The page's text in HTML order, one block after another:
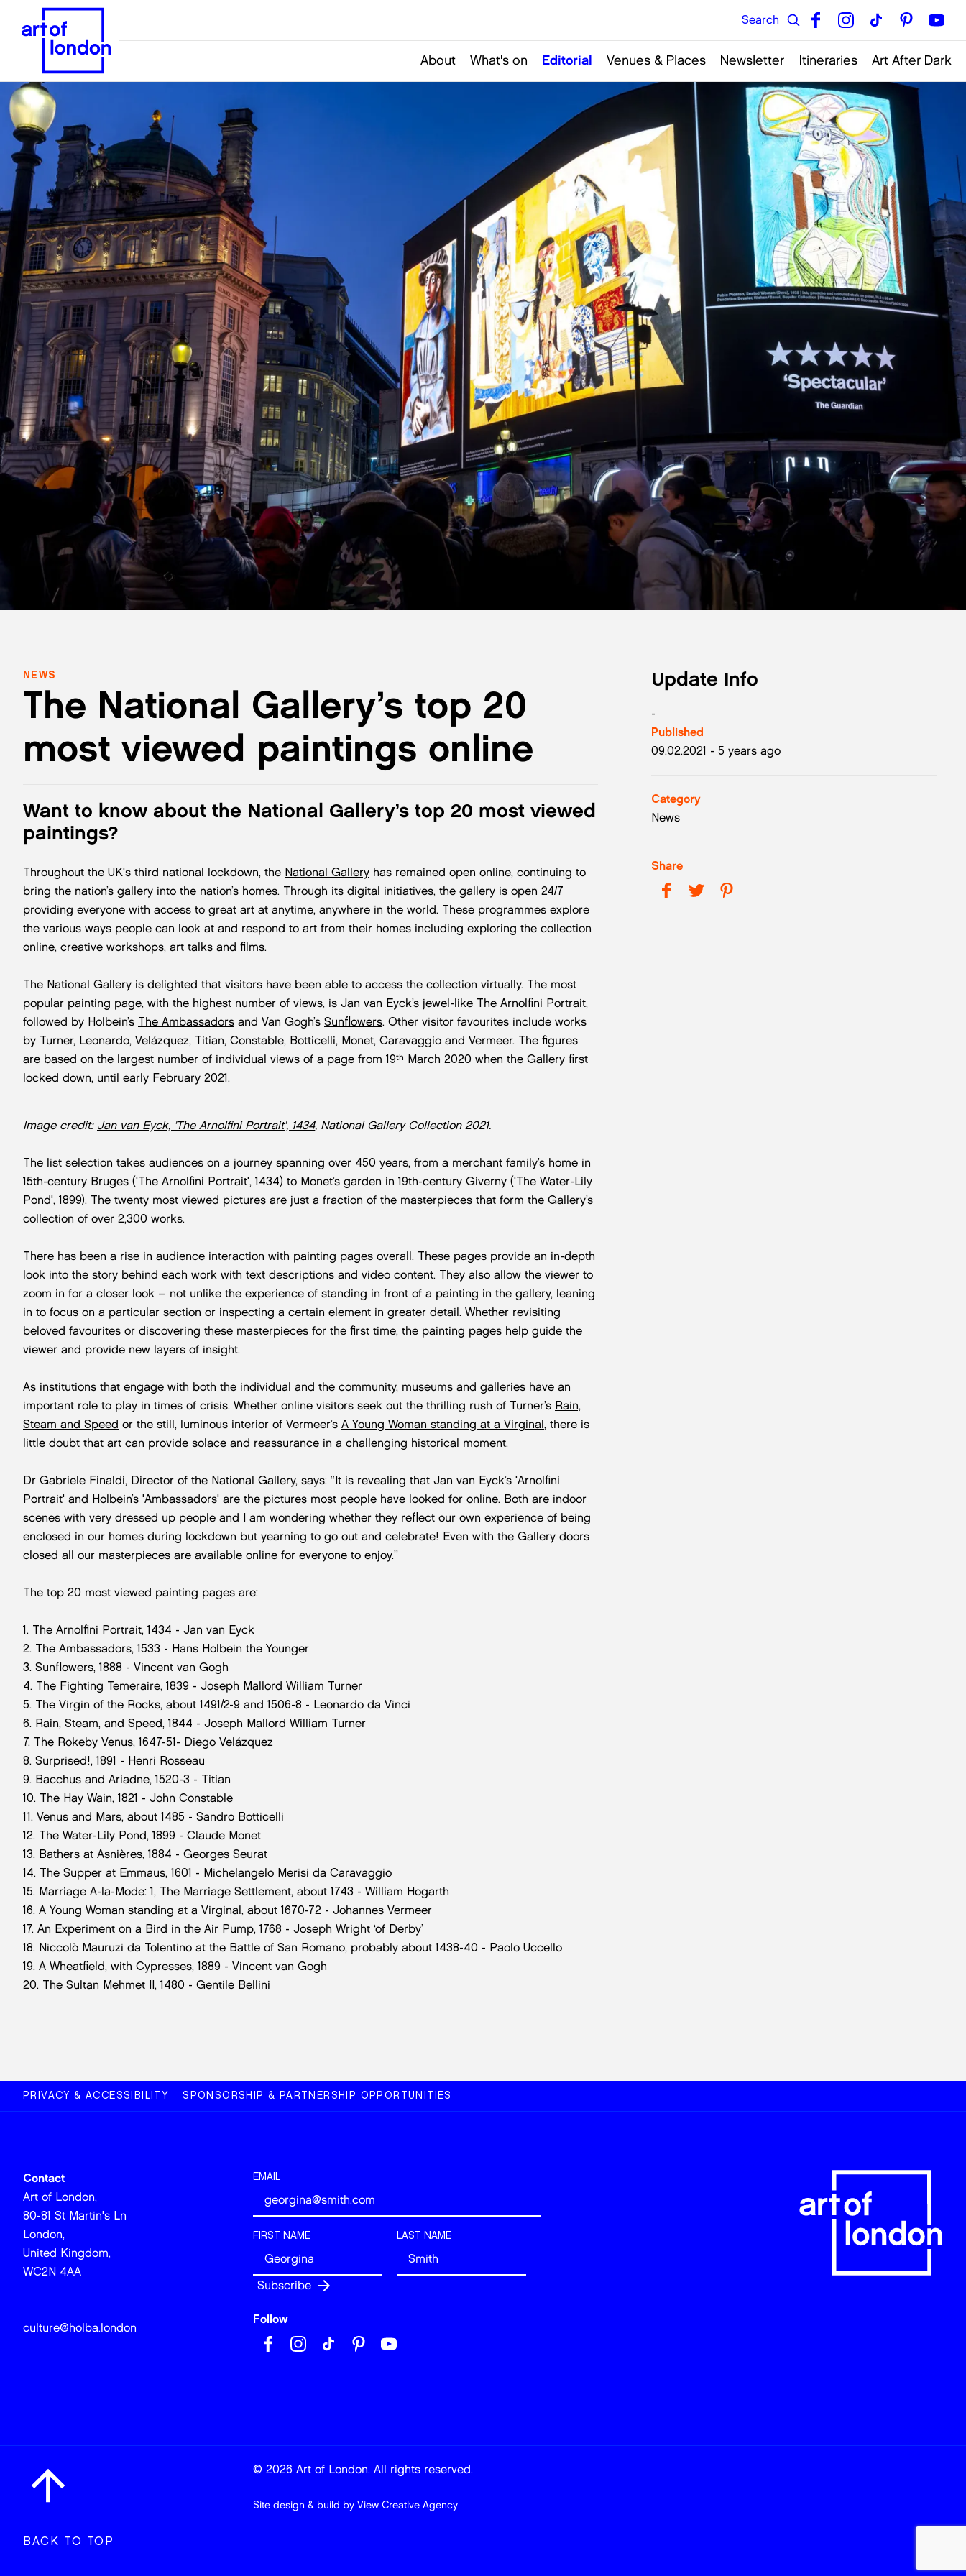
About What's on Editorial Venues & Places Newsletter Itineraries Art After Dark
The National Gallery’s top 20
most viewed paintings online
NEWS
Want to know about the National Gallery’s top 20 most viewed
paintings?
Throughout the UK's third national lockdown, the National Gallery has remained open online, continuing to
bring the nation’s gallery into the nation’s homes. Through its digital initiatives, the gallery is open 24/7
providing everyone with access to great art at anytime, anywhere in the world. These programmes explore
the various ways people can look at and respond to art from their homes including exploring the collection
online, creative workshops, art talks and films.
The National Gallery is delighted that visitors have been able to access the collection virtually. The most
popular painting page, with the highest number of views, is Jan van Eyck’s jewel-like The Arnolfini Portrait,
followed by Holbein’s The Ambassadors and Van Gogh’s Sunflowers. Other visitor favourites include works
by Turner, Leonardo, Velázquez, Titian, Constable, Botticelli, Monet, Caravaggio and Vermeer. The figures
are based on the largest number of individual views of a page from 19th March 2020 when the Gallery first
locked down, until early February 2021.
Image credit: Jan van Eyck, 'The Arnolfini Portrait', 1434, National Gallery Collection 2021.
The list selection takes audiences on a journey spanning over 450 years, from a merchant family’s home in
15th-century Bruges ('The Arnolfini Portrait', 1434) to Monet’s garden in 19th-century Giverny ('The Water-Lily
Pond', 1899). The twenty most viewed pictures are just a fraction of the masterpieces that form the Gallery’s
collection of over 2,300 works.
There has been a rise in audience interaction with painting pages overall. These pages provide an in-depth
look into the story behind each work with text descriptions and video content. They also allow the viewer to
zoom in for a closer look – not unlike the experience of standing in front of a painting in the gallery, leaning
in to focus on a particular section or inspecting a certain element in greater detail. Whether revisiting
beloved favourites or discovering these masterpieces for the first time, the painting pages help guide the
viewer and provide new layers of insight.
As institutions that engage with both the individual and the community, museums and galleries have an
important role to play in times of crisis. Whether online visitors seek out the thrilling rush of Turner’s Rain,
Steam and Speed or the still, luminous interior of Vermeer’s A Young Woman standing at a Virginal, there is
little doubt that art can provide solace and reassurance in a challenging historical moment.
Dr Gabriele Finaldi, Director of the National Gallery, says: “It is revealing that Jan van Eyck’s 'Arnolfini
Portrait' and Holbein’s 'Ambassadors' are the pictures most people have looked for online. Both are indoor
scenes with very dressed up people and I am wondering whether they reflect our own experience of being
enclosed in our homes during lockdown but yearning to go out and celebrate! Even with the Gallery doors
closed all our masterpieces are available online for everyone to enjoy.”
The top 20 most viewed painting pages are:
1. The Arnolfini Portrait, 1434 - Jan van Eyck
2. The Ambassadors, 1533 - Hans Holbein the Younger
3. Sunflowers, 1888 - Vincent van Gogh
4. The Fighting Temeraire, 1839 - Joseph Mallord William Turner
5. The Virgin of the Rocks, about 1491/2-9 and 1506-8 - Leonardo da Vinci
6. Rain, Steam, and Speed, 1844 - Joseph Mallord William Turner
7. The Rokeby Venus, 1647-51- Diego Velázquez
8. Surprised!, 1891 - Henri Rosseau
9. Bacchus and Ariadne, 1520-3 - Titian
10. The Hay Wain, 1821 - John Constable
11. Venus and Mars, about 1485 - Sandro Botticelli
12. The Water-Lily Pond, 1899 - Claude Monet
13. Bathers at Asnières, 1884 - Georges Seurat
14. The Supper at Emmaus, 1601 - Michelangelo Merisi da Caravaggio
15. Marriage A-la-Mode: 1, The Marriage Settlement, about 1743 - William Hogarth
16. A Young Woman standing at a Virginal, about 1670-72 - Johannes Vermeer
17. An Experiment on a Bird in the Air Pump, 1768 - Joseph Wright ‘of Derby’
18. Niccolò Mauruzi da Tolentino at the Battle of San Romano, probably about 1438-40 - Paolo Uccello
19. A Wheatfield, with Cypresses, 1889 - Vincent van Gogh
20. The Sultan Mehmet II, 1480 - Gentile Bellini
Update Info
-
Published
09.02.2021 - 5 years ago
Category
News
Share
PRIVACY & ACCESSIBILITY SPONSORSHIP & PARTNERSHIP OPPORTUNITIES
Contact
Art of London,
80-81 St Martin's Ln
London,
United Kingdom,
WC2N 4AA
culture@holba.london
EMAIL
FIRST NAME LAST NAME
Follow
BACK TO TOP
© 2026 Art of London. All rights reserved.
Site design & build by View Creative Agency